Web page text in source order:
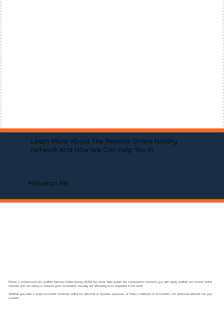
Learn More About The Remote Online Notary
Network And How We Can Help You In
Princeton ME
Finding a professional and qualified Remote Online Notary (RON) has never been easier! Our organization connects you with highly qualified and trusted online
notaries who are ready to notarize your documents securely and efficiently from anywhere in the world.
Whether you need a single document notarized online for personal or business purposes, or have a multitude of documents, our extensive network has you
covered.